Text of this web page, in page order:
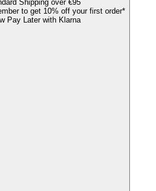
Shipping over €95
to get 10% off your first order*
Pay Later with Klarna